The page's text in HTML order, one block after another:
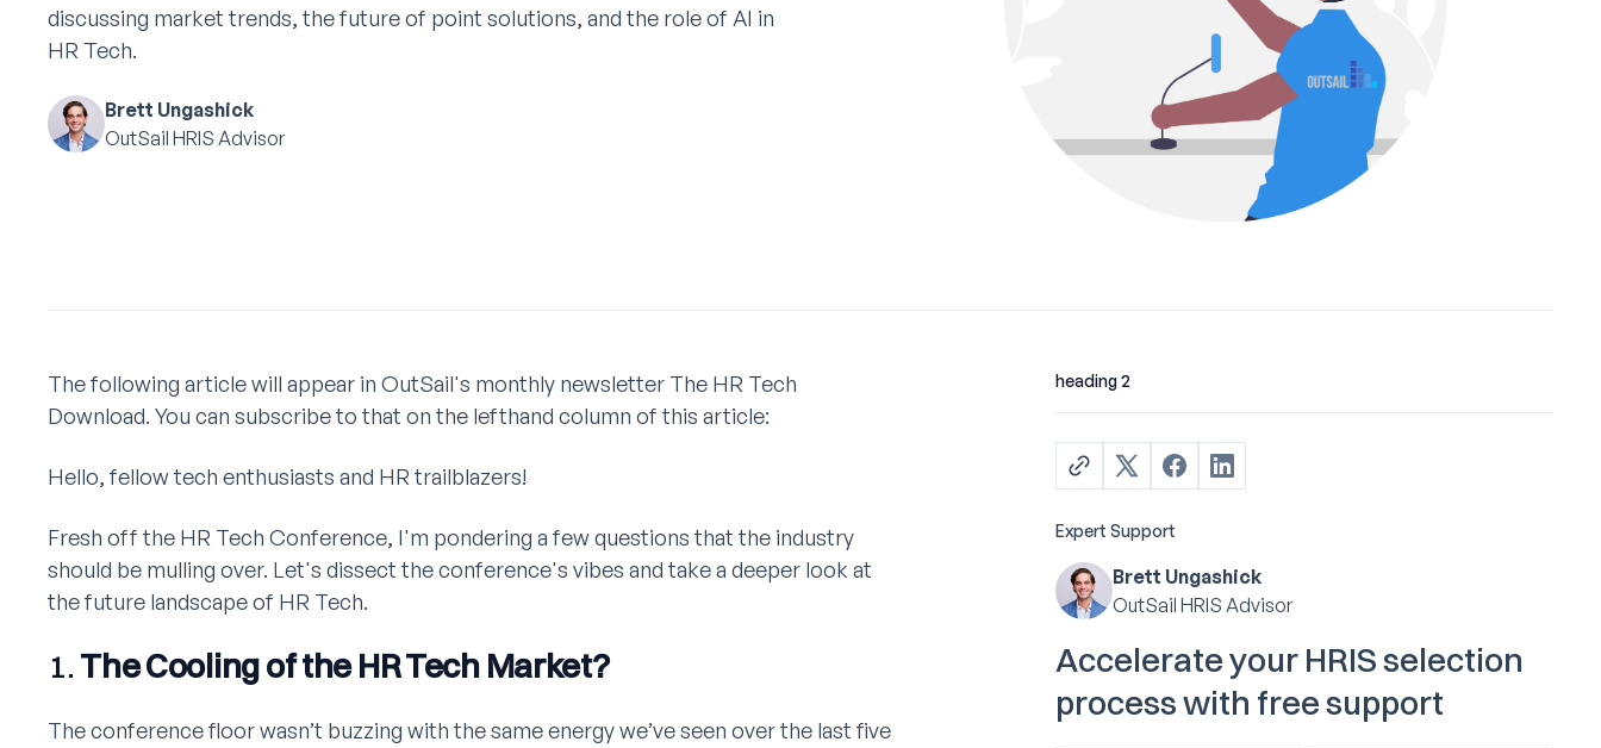
discussing market trends, the future of point solutions, and the role of AI in
HR Tech.
Brett Ungashick
OutSail HRIS Advisor
The following article will appear in OutSail's monthly newsletter The HR Tech
Download. You can subscribe to that on the lefthand column of this article:
Hello, fellow tech enthusiasts and HR trailblazers!
Fresh off the HR Tech Conference, I'm pondering a few questions that the industry
should be mulling over. Let's dissect the conference's vibes and take a deeper look at
the future landscape of HR Tech.
1. The Cooling of the HR Tech Market?
The conference floor wasn’t buzzing with the same energy we’ve seen over the last five
heading 2
Expert Support
Brett Ungashick
OutSail HRIS Advisor
Accelerate your HRIS selection
process with free support